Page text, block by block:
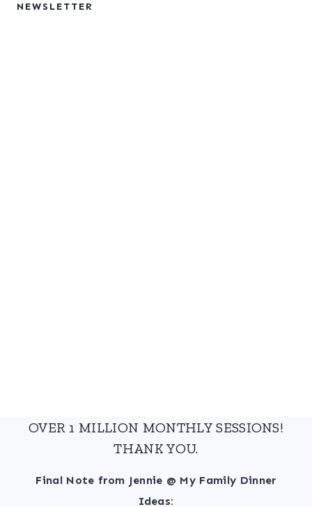
NEWSLETTER
OVER 1 MILLION MONTHLY SESSIONS!
THANK YOU.
Final Note from Jennie @ My Family Dinner
Ideas: